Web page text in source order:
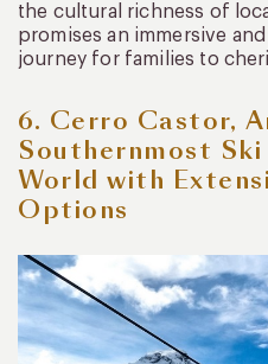
the cultural richness of
promises an immersive
journey for families to
6. Cerro Castor,
Southernmost
World with
Options